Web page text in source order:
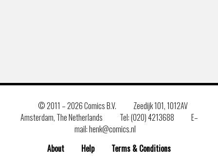
© 2011 –2026 Comics B.V.
Zeedijk 101, 1012AV
Amsterdam, The Netherlands
Tel: (020) 4213688
E–
mail: henk@comics.nl
About
Help Terms & Conditions